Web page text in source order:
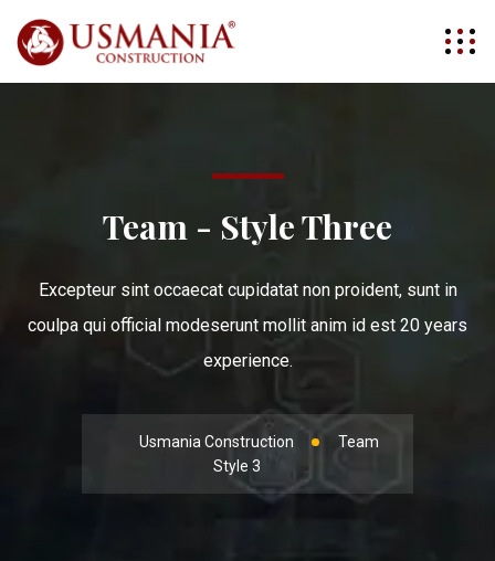
Team - Style Three
Excepteur sint occaecat cupidatat non proident, sunt in
coulpa qui official modeserunt mollit anim id est 20 years
experience.
Usmania Construction
Team
Style 3